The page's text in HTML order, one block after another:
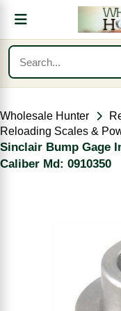
Wholesale Hunter
Reloading Scales &
Sinclair Bump Gage
Caliber Md: 0910350